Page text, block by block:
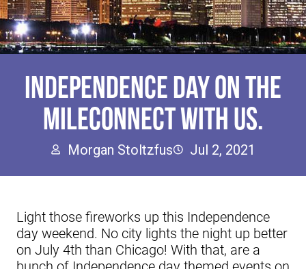
INDEPENDENCE DAY ON THE
MILECONNECT WITH US.
Morgan Stoltzfus Jul 2, 2021
Light those fireworks up this Independence
day weekend. No city lights the night up better
on July 4th than Chicago! With that, are a